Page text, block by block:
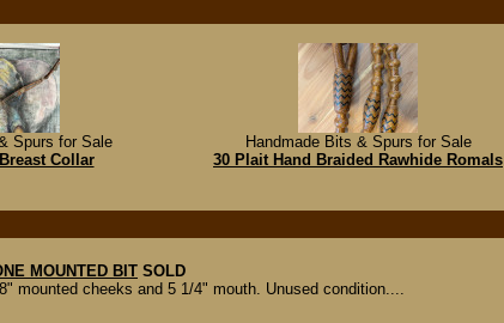
Spurs for Sale
Collar
Handmade Bits & Spurs for Sale
30 Plait Hand Braided Rawhide Romals
MOUNTED BIT SOLD
mounted cheeks and 5 1/4" mouth. Unused condition....